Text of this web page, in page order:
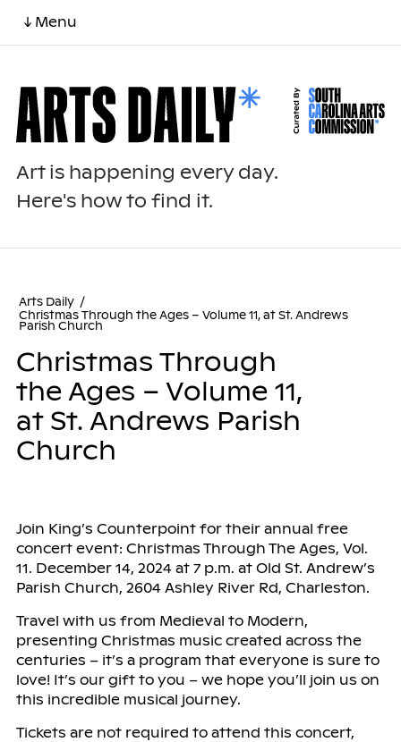
↓ Menu
Art is happening every day.
Here's how to find it.
Arts Daily /
Christmas Through the Ages – Volume 11, at St. Andrews
Parish Church
Christmas Through
the Ages – Volume 11,
at St. Andrews Parish
Church
Join King’s Counterpoint for their annual free
concert event: Christmas Through The Ages, Vol.
11. December 14, 2024 at 7 p.m. at Old St. Andrew’s
Parish Church, 2604 Ashley River Rd, Charleston.
Travel with us from Medieval to Modern,
presenting Christmas music created across the
centuries – it’s a program that everyone is sure to
love! It’s our gift to you – we hope you’ll join us on
this incredible musical journey.
Tickets are not required to attend this concert,